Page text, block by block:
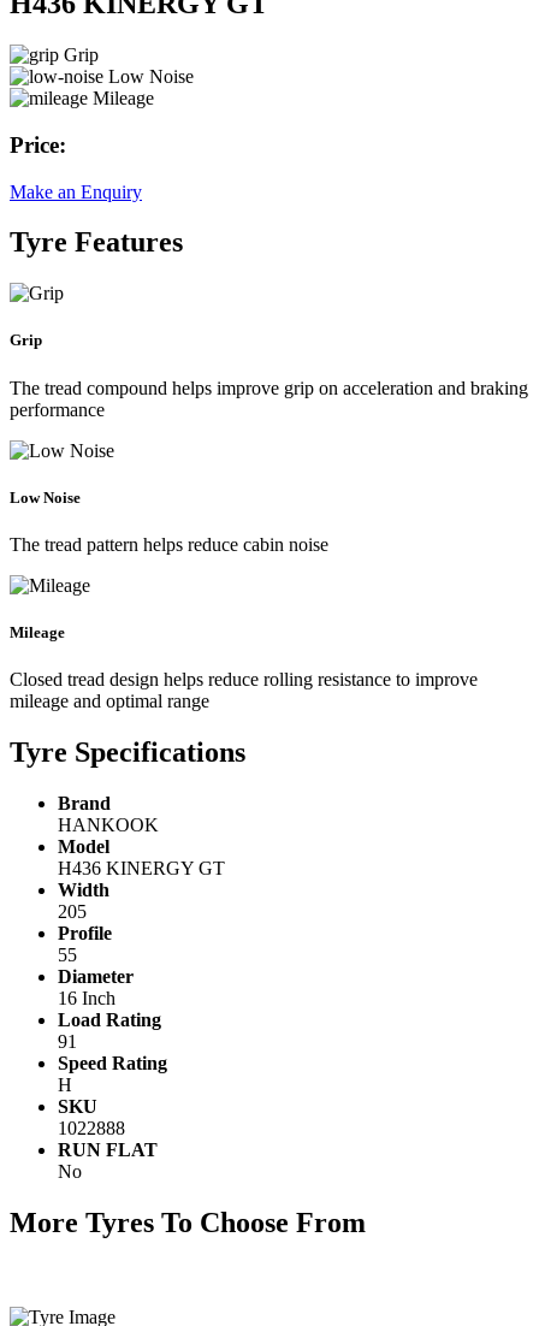
Grip
Low Noise
Mileage
Price:
Make an Enquiry
Tyre Features
Grip
The tread compound helps improve grip on acceleration and braking
performance
Low Noise
The tread pattern helps reduce cabin noise
Mileage
Closed tread design helps reduce rolling resistance to improve
mileage and optimal range
Tyre Specifications
Brand
HANKOOK
Model
H436 KINERGY GT
Width
205
Profile
55
Diameter
16 Inch
Load Rating
91
Speed Rating
H
SKU
1022888
RUN FLAT
No
More Tyres To Choose From